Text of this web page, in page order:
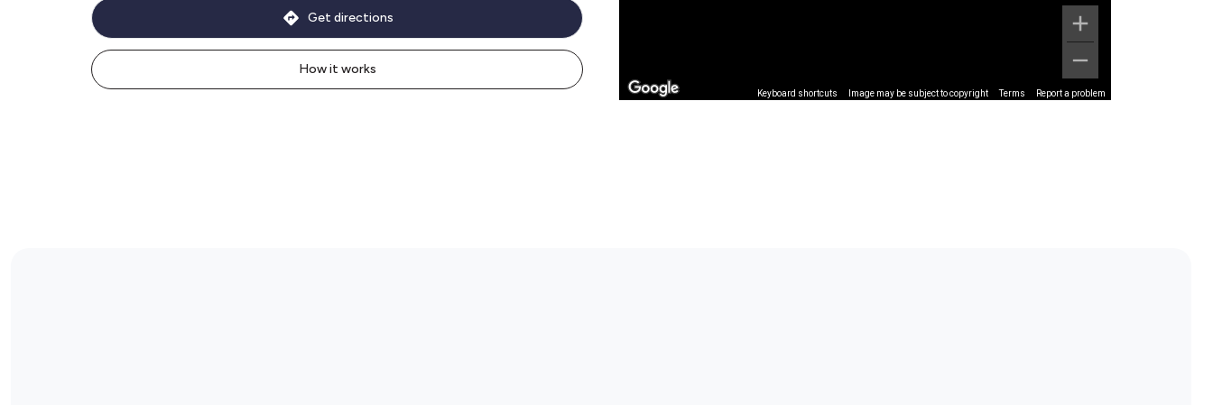
How it works
Get directions
Keyboard shortcuts Image may be subject to copyright Terms Report a problem